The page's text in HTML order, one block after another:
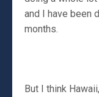
and I have been
months.
But I think